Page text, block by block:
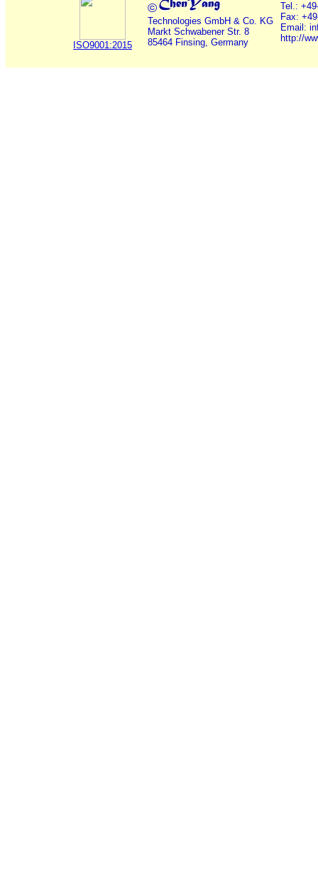
ISO9001:2015
©
Technologies GmbH & Co. KG
Markt Schwabener Str. 8
85464 Finsing, Germany
Tel.:
Fax:
Email:
http://